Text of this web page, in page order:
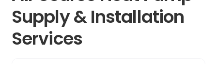
Supply & Installation
Services